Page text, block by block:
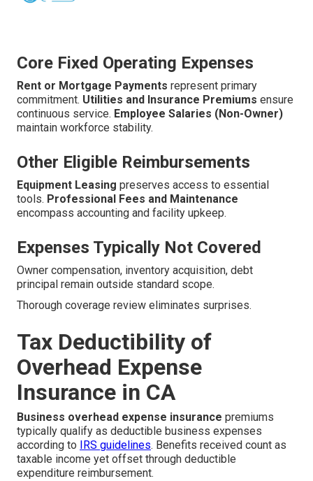
Core Fixed Operating Expenses
Rent or Mortgage Payments represent primary
commitment. Utilities and Insurance Premiums ensure
continuous service. Employee Salaries (Non-Owner)
maintain workforce stability.
Other Eligible Reimbursements
Equipment Leasing preserves access to essential
tools. Professional Fees and Maintenance
encompass accounting and facility upkeep.
Expenses Typically Not Covered
Owner compensation, inventory acquisition, debt
principal remain outside standard scope.
Thorough coverage review eliminates surprises.
Tax Deductibility of
Overhead Expense
Insurance in CA
Business overhead expense insurance premiums
typically qualify as deductible business expenses
according to
IRS guidelines. Benefits received count as
taxable income yet offset through deductible
expenditure reimbursement.